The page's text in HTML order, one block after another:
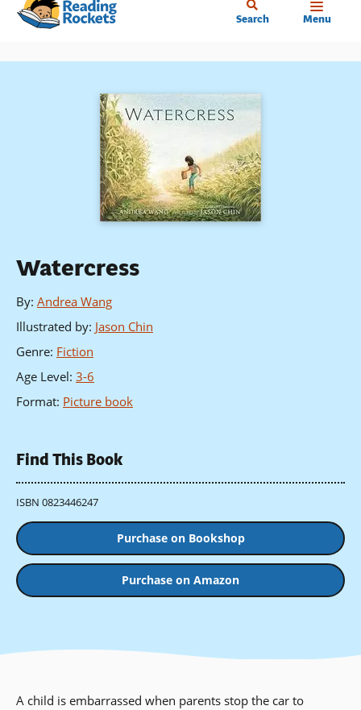
Skip
content
Search Menu
Watercress
By: Andrea Wang
Illustrated by: Jason Chin
Genre: Fiction
Age Level: 3-6
Format: Picture book
Find This Book
ISBN 0823446247
Purchase on Bookshop
Purchase on Amazon
A child is embarrassed when parents stop the car to